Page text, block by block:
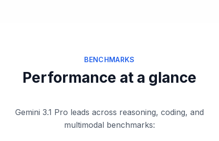
BENCHMARKS
Performance at a glance
Gemini 3.1 Pro leads across reasoning, coding, and
multimodal benchmarks: